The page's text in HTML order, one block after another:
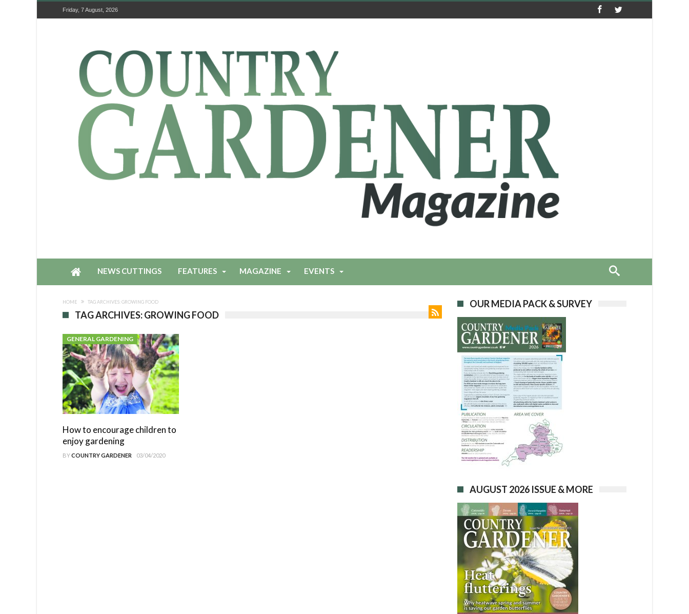
Friday, 7 August, 2026
NEWS CUTTINGS FEATURES MAGAZINE EVENTS
HOME TAG ARCHIVES: GROWING FOOD
TAG ARCHIVES: GROWING FOOD
GENERAL GARDENING
How to encourage children to
enjoy gardening
BYCOUNTRY GARDENER 03/04/2020
OUR MEDIA PACK & SURVEY
AUGUST 2026 ISSUE & MORE